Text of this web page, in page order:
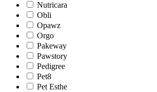
Nutricara
Obli
Opawz
Orgo
Pakeway
Pawstory
Pedigree
Pet8
Pet Esthe